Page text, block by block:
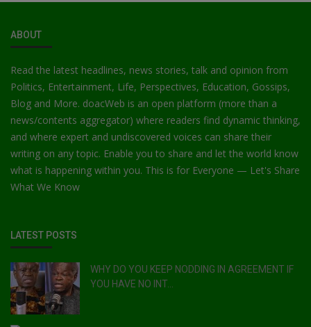
ABOUT
Read the latest headlines, news stories, talk and opinion from
Politics, Entertainment, Life, Perspectives, Education, Gossips,
Blog and More. doacWeb is an open platform (more than a
news/contents aggregator) where readers find dynamic thinking,
and where expert and undiscovered voices can share their
writing on any topic. Enable you to share and let the world know
what is happening within you. This is for Everyone — Let's Share
What We Know
LATEST POSTS
WHY DO YOU KEEP NODDING IN AGREEMENT IF
YOU HAVE NO INT...